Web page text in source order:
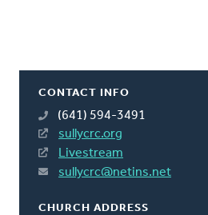
CONTACT INFO
(641) 594-3491
sullycrc.org
Livestream
sullycrc@netins.net
CHURCH ADDRESS